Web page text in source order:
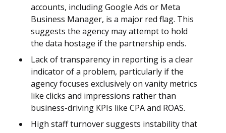
accounts, including Google Ads or Meta
Business Manager, is a major red flag. This
suggests the agency may attempt to hold
the data hostage if the partnership ends.
Lack of transparency in reporting is a clear
indicator of a problem, particularly if the
agency focuses exclusively on vanity metrics
like clicks and impressions rather than
business-driving KPIs like CPA and ROAS.
High staff turnover suggests instability that